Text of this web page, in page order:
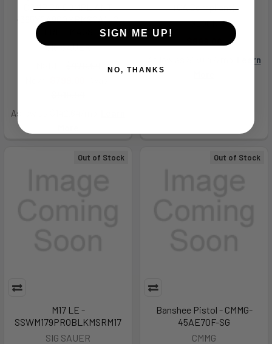
COMP CA COMPLIANT
(365XCA9COMPMSCA) - 2
SIG SAUER
As low as $142.64/mo.
(CA Compliant)
GLOCK
Learn
Out of Stock
M17 LE -
SSWM179PROBLKMSRM17
SIG SAUER
Out of Stock
Banshee Pistol - CMMG-
45AE70F-SG
CMMG
SIGN ME UP!
NO, THANKS